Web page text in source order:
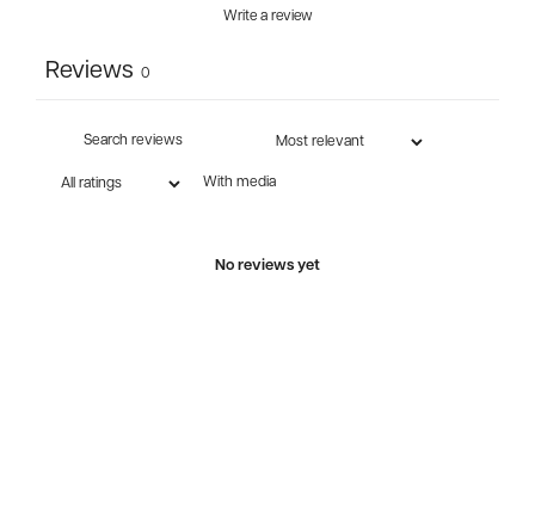
Write a review
Reviews 0
With media
No reviews yet